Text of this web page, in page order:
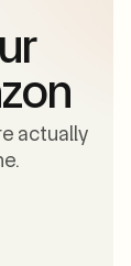
actually